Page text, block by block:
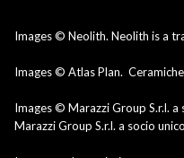
Images © Neolith. Neolith is a
Images © Atlas Plan.
Images © Marazzi Group S.r.l.
Marazzi Group S.r.l. a socio